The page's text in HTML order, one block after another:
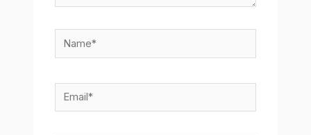
Name*
Email*